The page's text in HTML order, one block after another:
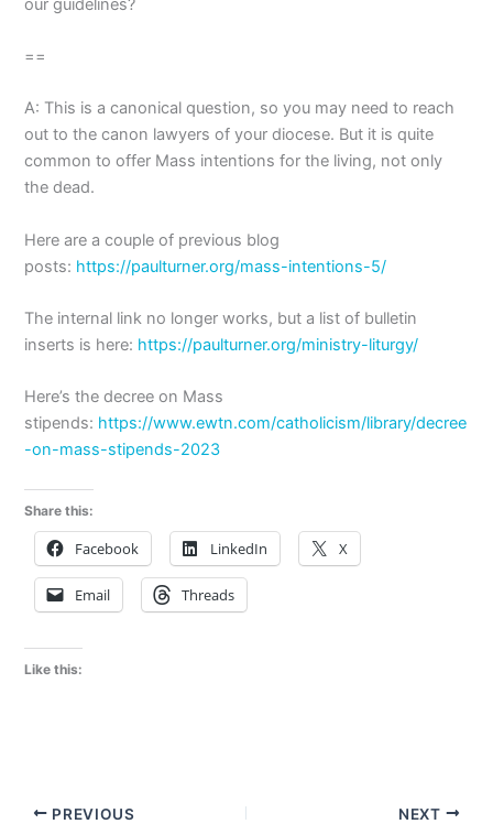
==
A: This is a canonical question, so you may need to reach
out to the canon lawyers of your diocese. But it is quite
common to offer Mass intentions for the living, not only
the dead.
Here are a couple of previous blog
posts: https://paulturner.org/mass-intentions-5/
The internal link no longer works, but a list of bulletin
inserts is here: https://paulturner.org/ministry-liturgy/
Here’s the decree on Mass
stipends: https://www.ewtn.com/catholicism/library/decree
-on-mass-stipends-2023
Share this:
Facebook LinkedIn X
Email Threads
Like this:
PREVIOUS NEXT